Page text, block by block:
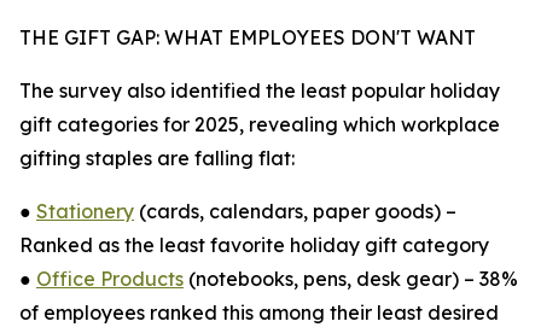
THE GIFT GAP: WHAT EMPLOYEES DON'T WANT
The survey also identified the least popular holiday
gift categories for 2025, revealing which workplace
gifting staples are falling flat:
● Stationery (cards, calendars, paper goods) –
Ranked as the least favorite holiday gift category
● Office Products (notebooks, pens, desk gear) – 38%
of employees ranked this among their least desired